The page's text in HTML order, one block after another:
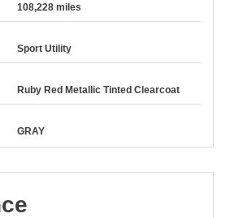
108,228 miles
Sport Utility
Ruby Red Metallic Tinted Clearcoat
GRAY